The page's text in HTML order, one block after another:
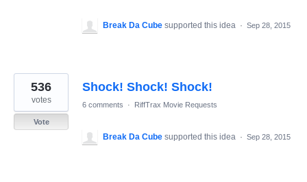
Break Da Cube supported this idea · Sep 28, 2015
Shock! Shock! Shock!
536
votes
Vote
6 comments · RiffTrax Movie Requests
Break Da Cube supported this idea · Sep 28, 2015